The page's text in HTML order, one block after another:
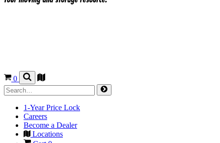
0
1-Year Price Lock
Careers
Become a Dealer
Locations